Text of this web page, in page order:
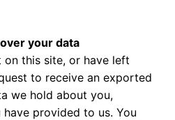
your data
on this site, or have left
to receive an exported
we hold about you,
provided to us. You